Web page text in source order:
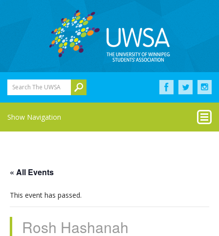
Search The UWSA
Show Navigation
« All Events
This event has passed.
Rosh Hashanah